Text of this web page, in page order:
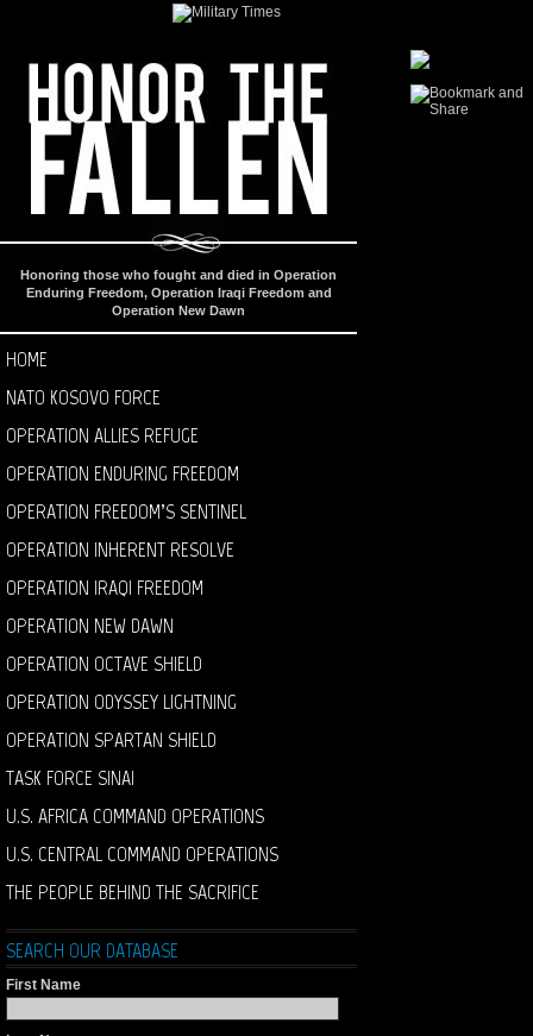
Honoring those who fought and died in Operation
Enduring Freedom, Operation Iraqi Freedom and
Operation New Dawn
HOME
NATO KOSOVO FORCE
OPERATION ALLIES REFUGE
OPERATION ENDURING FREEDOM
OPERATION FREEDOM’S SENTINEL
OPERATION INHERENT RESOLVE
OPERATION IRAQI FREEDOM
OPERATION NEW DAWN
OPERATION OCTAVE SHIELD
OPERATION ODYSSEY LIGHTNING
OPERATION SPARTAN SHIELD
TASK FORCE SINAI
U.S. AFRICA COMMAND OPERATIONS
U.S. CENTRAL COMMAND OPERATIONS
THE PEOPLE BEHIND THE SACRIFICE
SEARCH OUR DATABASE
First Name